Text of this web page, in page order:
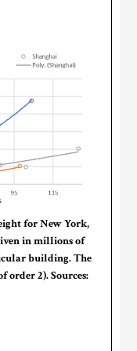
for New York,
in millions of
building. The
order 2). Sources: